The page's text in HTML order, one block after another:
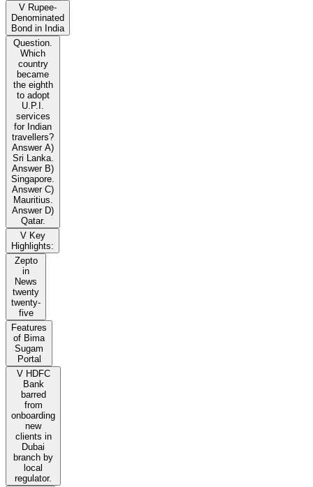
V Rupee-
Denominated
Bond in India
Question.
Which
country
became
the eighth
to adopt
U.P.I.
services
for Indian
travellers?
Answer A)
Sri Lanka.
Answer B)
Singapore.
Answer C)
Mauritius.
Answer D)
Qatar.
V Key
Highlights:
Zepto
in
News
twenty
twenty-
five
Features
of Bima
Sugam
Portal
V HDFC
Bank
barred
from
onboarding
new
clients in
Dubai
branch by
local
regulator.